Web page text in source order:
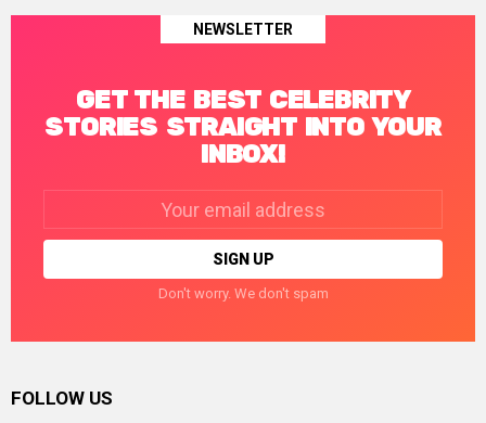
NEWSLETTER
GET THE BEST CELEBRITY
STORIES STRAIGHT INTO YOUR
INBOX!
Don't worry. We don't spam
FOLLOW US